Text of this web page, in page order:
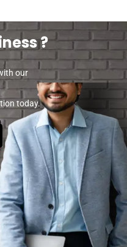
?
our
today.